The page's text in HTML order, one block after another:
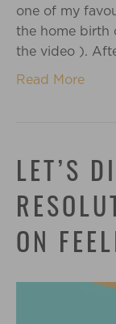
one of my
the home birth
the video ).
Read More
LET’S
ON